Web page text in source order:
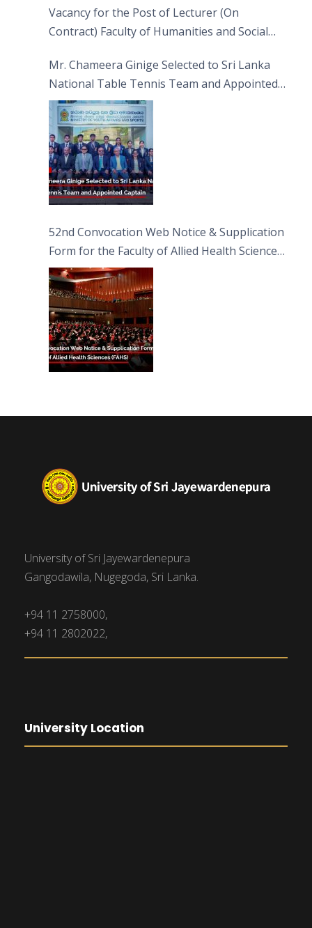
Vacancy for the Post of Lecturer (On
Contract) Faculty of Humanities and Social
Mr. Chameera Ginige Selected to Sri Lanka
National Table Tennis Team and Appointed
Captain
52nd Convocation Web Notice & Supplication
Form for the Faculty of Allied Health Sciences
(FAHS)
University of Sri Jayewardenepura
Gangodawila, Nugegoda, Sri Lanka.
+94 11 2758000,
+94 11 2802022,
University Location